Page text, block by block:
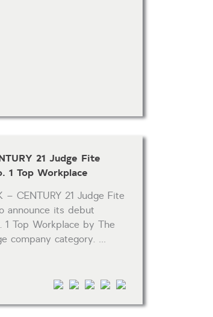
21 Judge Fite
1 Top Workplace
– CENTURY 21 Judge Fite
announce its debut
1 Top Workplace by The
company category. …